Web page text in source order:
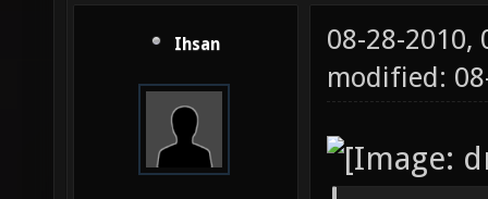
Ihsan
08-28-2010,
modified: